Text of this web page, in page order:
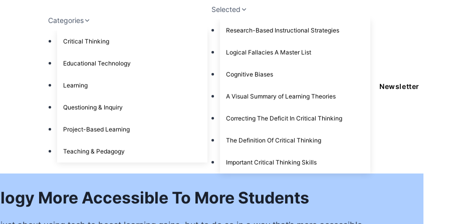
Categories
Critical Thinking
Educational Technology
Learning
Questioning & Inquiry
Project-Based Learning
Teaching & Pedagogy
Selected
Research-Based Instructional Strategies
Logical Fallacies A Master List
Cognitive Biases
A Visual Summary of Learning Theories
Correcting The Deficit In Critical Thinking
The Definition Of Critical Thinking
Important Critical Thinking Skills
Newsletter
More Accessible To More Students